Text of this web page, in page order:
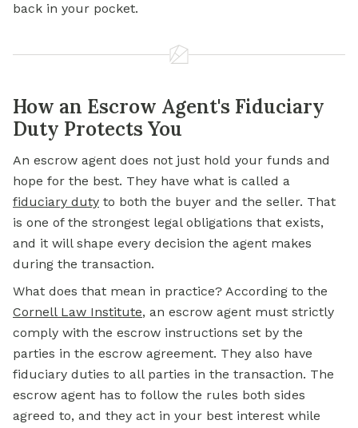
back in your pocket.
How an Escrow Agent's Fiduciary
Duty Protects You
An escrow agent does not just hold your funds and
hope for the best. They have what is called a
fiduciary duty to both the buyer and the seller. That
is one of the strongest legal obligations that exists,
and it will shape every decision the agent makes
during the transaction.
What does that mean in practice? According to the
Cornell Law Institute, an escrow agent must strictly
comply with the escrow instructions set by the
parties in the escrow agreement. They also have
fiduciary duties to all parties in the transaction. The
escrow agent has to follow the rules both sides
agreed to, and they act in your best interest while